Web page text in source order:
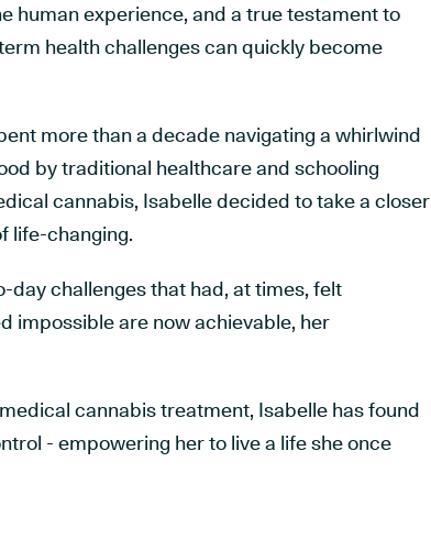
human experience, and a true testament to
health challenges can quickly become
more than a decade navigating a whirlwind
by traditional healthcare and schooling
cannabis, Isabelle decided to take a closer
life-changing.
day challenges that had, at times, felt
impossible are now achievable, her
cannabis treatment, Isabelle has found
- empowering her to live a life she once